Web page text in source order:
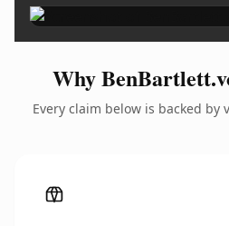
Why
Every claim below is backed